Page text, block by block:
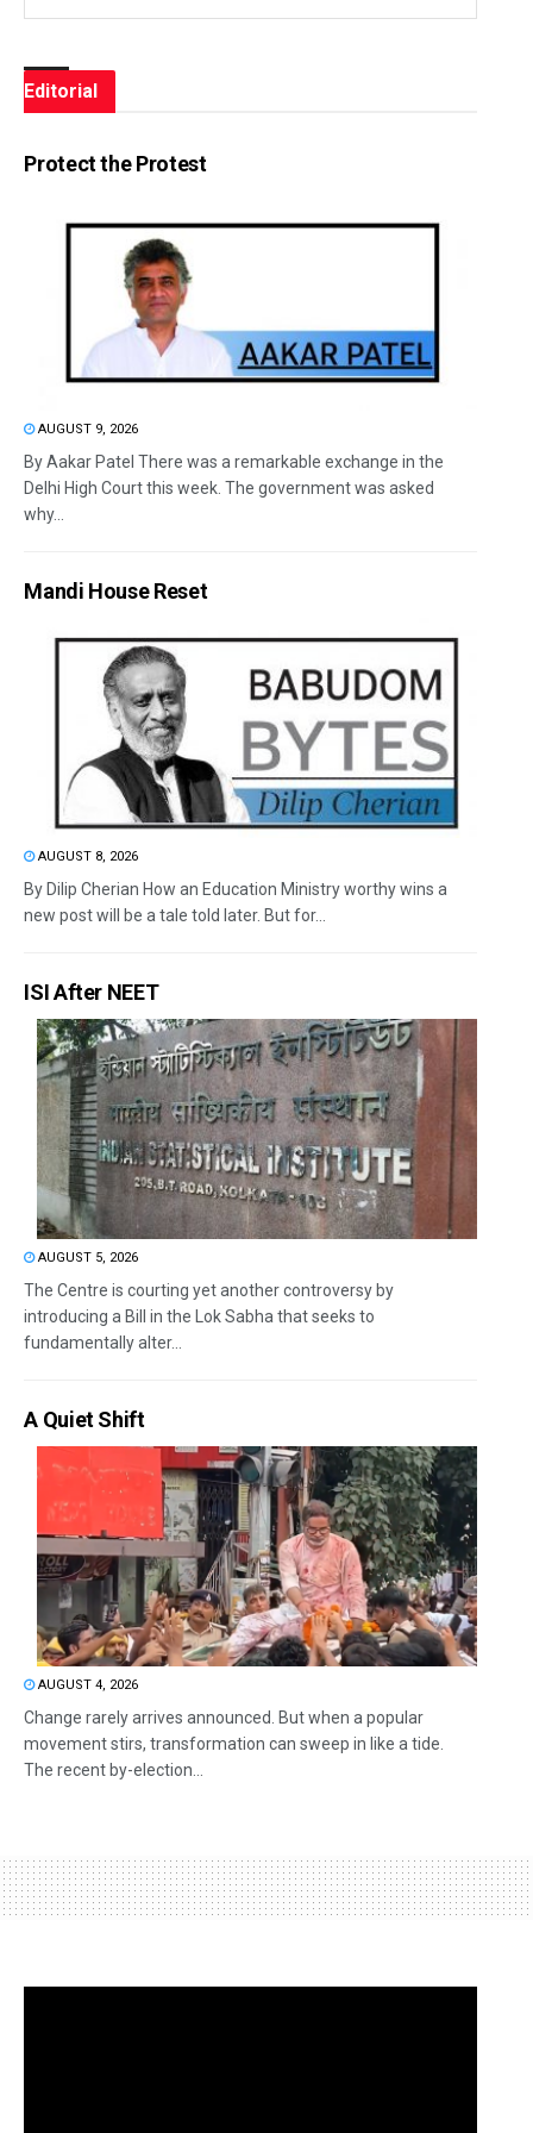
Editorial
Protect the Protest
AUGUST 9, 2026
By Aakar Patel There was a remarkable exchange in the
Delhi High Court this week. The government was asked
why...
Mandi House Reset
AUGUST 8, 2026
By Dilip Cherian How an Education Ministry worthy wins a
new post will be a tale told later. But for...
ISI After NEET
AUGUST 5, 2026
The Centre is courting yet another controversy by
introducing a Bill in the Lok Sabha that seeks to
fundamentally alter...
A Quiet Shift
AUGUST 4, 2026
Change rarely arrives announced. But when a popular
movement stirs, transformation can sweep in like a tide.
The recent by-election...